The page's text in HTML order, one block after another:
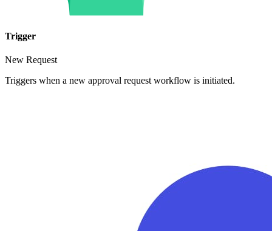
Trigger
New Request
Triggers when a new approval request workflow is initiated.